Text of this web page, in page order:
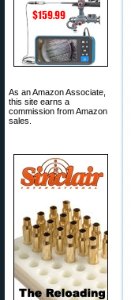
As an Amazon Associate,
this site earns a
commission from Amazon
sales.